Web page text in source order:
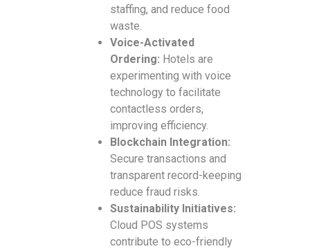
staffing, and reduce food
waste.
Voice-Activated
Ordering: Hotels are
experimenting with voice
technology to facilitate
contactless orders,
improving efficiency.
Blockchain Integration:
Secure transactions and
transparent record-keeping
reduce fraud risks.
Sustainability Initiatives:
Cloud POS systems
contribute to eco-friendly